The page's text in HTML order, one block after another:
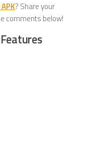
? Share your
comments below!